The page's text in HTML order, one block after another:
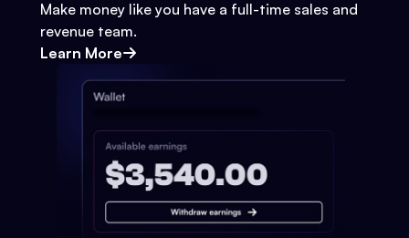
Make money like you have a full-time sales and
revenue team.
Learn More